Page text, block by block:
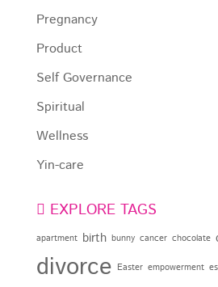
Pregnancy
Product
Self Governance
Spiritual
Wellness
Yin-care
EXPLORE TAGS
apartment birth bunny cancer chocolate
divorce Easter empowerment